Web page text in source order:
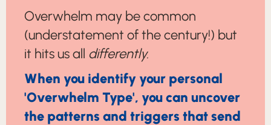
Overwhelm may be common
(understatement of the century!) but
it hits us all differently.
When you identify your personal
'Overwhelm Type', you can uncover
the patterns and triggers that send